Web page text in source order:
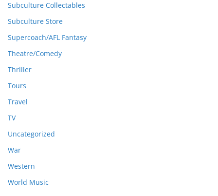
Subculture Collectables
Subculture Store
Supercoach/AFL Fantasy
Theatre/Comedy
Thriller
Tours
Travel
TV
Uncategorized
War
Western
World Music